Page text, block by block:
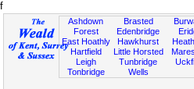
f
Ashdown
Forest
East Hoathly
Hartfield
Leigh
Tonbridge
Brasted
Edenbridge
Hawkhurst
Little Horsted
Tunbridge
Wells